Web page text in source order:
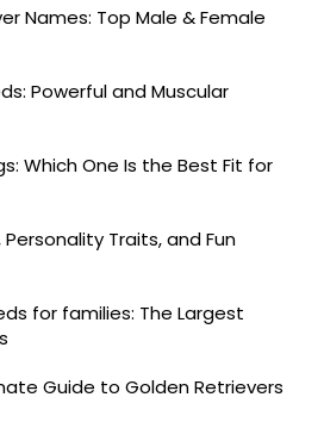
Names: Top Male & Female
Powerful and Muscular
Which One Is the Best Fit for
Traits, and Fun
for families: The Largest
Guide to Golden Retrievers